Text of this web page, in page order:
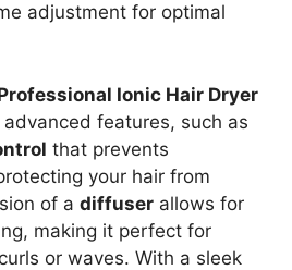
adjustment for optimal
Ionic Hair Dryer
features, such as
that prevents
your hair from
of a diffuser allows for
making it perfect for
or waves. With a sleek